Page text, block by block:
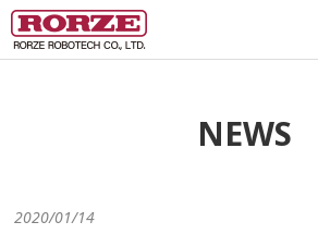
NEWS
2020/01/14